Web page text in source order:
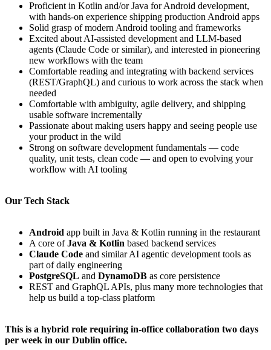
Proficient in Kotlin and/or Java for Android development,
with hands-on experience shipping production Android apps
Solid grasp of modern Android tooling and frameworks
Excited about AI-assisted development and LLM-based
agents (Claude Code or similar), and interested in pioneering
new workflows with the team
Comfortable reading and integrating with backend services
(REST/GraphQL) and curious to work across the stack when
needed
Comfortable with ambiguity, agile delivery, and shipping
usable software incrementally
Passionate about making users happy and seeing people use
your product in the wild
Strong on software development fundamentals — code
quality, unit tests, clean code — and open to evolving your
workflow with AI tooling
Our Tech Stack
Android app built in Java & Kotlin running in the restaurant
A core ofJava & Kotlin based backend services
Claude Code and similar AI agentic development tools as
part of daily engineering
PostgreSQL and DynamoDB as core persistence
REST and GraphQL APIs, plus many more technologies that
help us build a top-class platform
This is a hybrid role requiring in-office collaboration two days
per week in our Dublin office.